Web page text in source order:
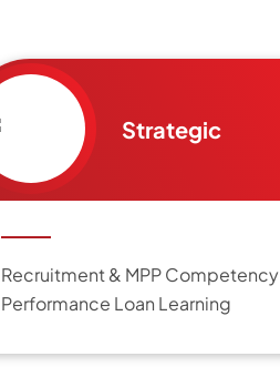
Strategic
Recruitment & MPP Competency
Performance Loan Learning